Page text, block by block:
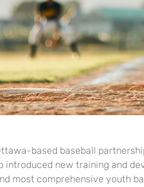
based baseball
introduced new training and
most comprehensive youth